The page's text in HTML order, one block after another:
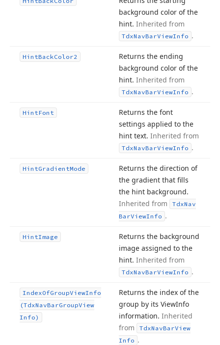
background color of the
hint. Inherited from
TdxNavBarViewInfo .
HintBackColor2
Returns the ending
background color of the
hint. Inherited from
TdxNavBarViewInfo .
HintFont
Returns the font
settings applied to the
hint text. Inherited from
TdxNavBarViewInfo .
HintGradientMode
Returns the direction of
the gradient that fills
the hint background.
Inherited from
TdxNav
BarViewInfo .
HintImage
Returns the background
image assigned to the
hint. Inherited from
TdxNavBarViewInfo .
IndexOfGroupViewInfo
(TdxNavBarGroupView
Info)
Returns the index of the
group by its ViewInfo
information. Inherited
from
TdxNavBarView
Info .